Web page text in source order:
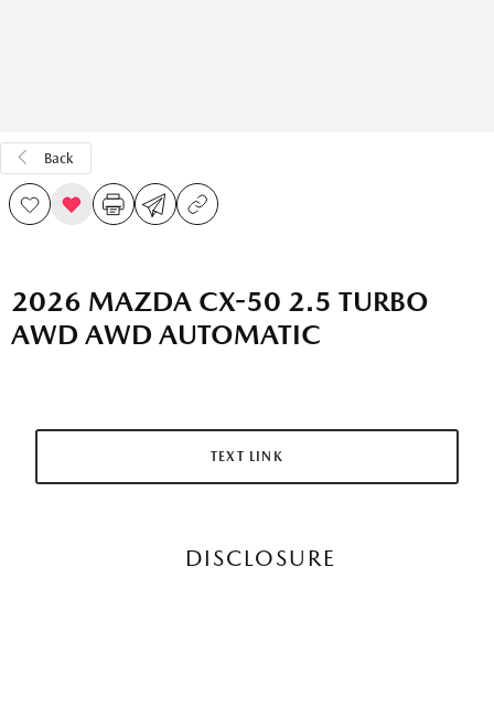
Back
2026 MAZDA CX-50 2.5 TURBO
AWD AWD AUTOMATIC
TEXT LINK
DISCLOSURE